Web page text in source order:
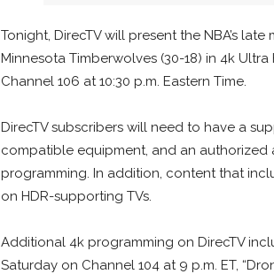
Tonight, DirecTV will present the NBA’s
Minnesota Timberwolves (30-18) in 4k
Channel 106 at 10:30 p.m. Eastern Time.
DirecTV subscribers will need to have a
compatible equipment, and an authorized
programming. In addition, content that
on HDR-supporting TVs.
Additional 4k programming on DirecTV
Saturday on Channel 104 at 9 p.m. ET,